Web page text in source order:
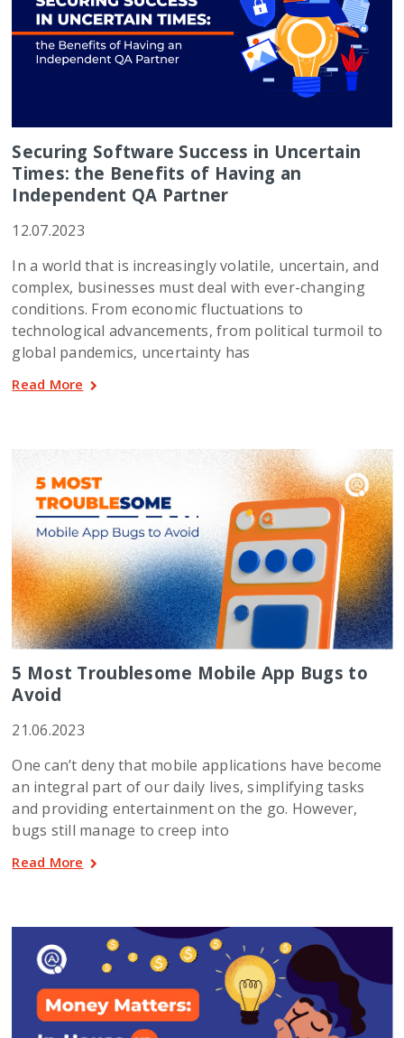
Securing Software Success in Uncertain
Times: the Benefits of Having an
Independent QA Partner
12.07.2023
In a world that is increasingly volatile, uncertain, and
complex, businesses must deal with ever-changing
conditions. From economic fluctuations to
technological advancements, from political turmoil to
global pandemics, uncertainty has
Read More
5 Most Troublesome Mobile App Bugs to
Avoid
21.06.2023
One can’t deny that mobile applications have become
an integral part of our daily lives, simplifying tasks
and providing entertainment on the go. However,
bugs still manage to creep into
Read More